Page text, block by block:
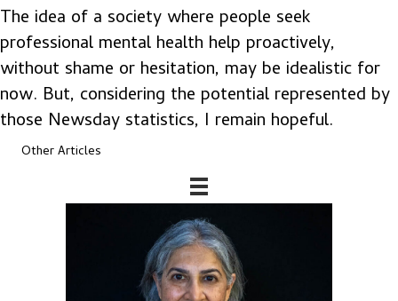
The idea of a society where people seek
professional mental health help proactively,
without shame or hesitation, may be idealistic for
now. But, considering the potential represented by
those Newsday statistics, I remain hopeful.
Other Articles